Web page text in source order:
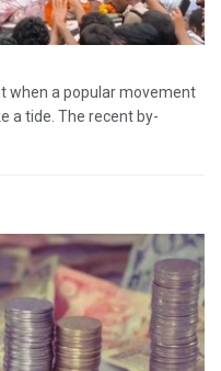
when a popular movement
a tide. The recent by-